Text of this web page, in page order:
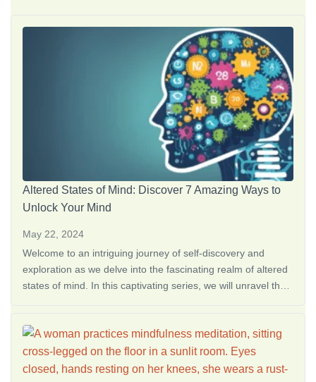
Altered States of Mind: Discover 7 Amazing Ways to
Unlock Your Mind
May 22, 2024
Welcome to an intriguing journey of self-discovery and
exploration as we delve into the fascinating realm of altered
states of mind. In this captivating series, we will unravel the
states-of-consciousness/">Altered States of Consciousness:
What They Are + S…</a>